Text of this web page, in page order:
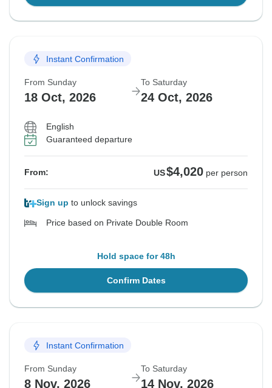
Instant Confirmation
From Sunday
18 Oct, 2026
To Saturday
24 Oct, 2026
English
Guaranteed departure
From: US$4,020 per person
Sign up to unlock savings
Price based on Private Double Room
Hold space for 48h
Confirm Dates
Instant Confirmation
From Sunday
8 Nov, 2026
To Saturday
14 Nov, 2026